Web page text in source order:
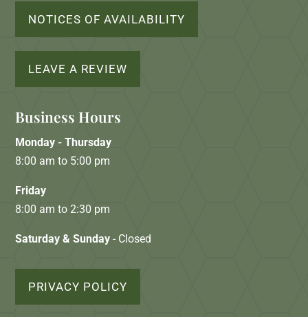
NOTICES OF AVAILABILITY
LEAVE A REVIEW
Business Hours
Monday - Thursday
8:00 am to 5:00 pm
Friday
8:00 am to 2:30 pm
Saturday & Sunday - Closed
PRIVACY POLICY